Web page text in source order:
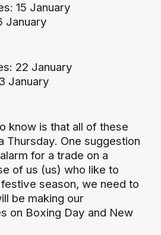
15 January
January
22 January
January
know is that all of these
Thursday. One suggestion
for a trade on a
of us (us) who like to
season, we need to
be making our
on Boxing Day and New